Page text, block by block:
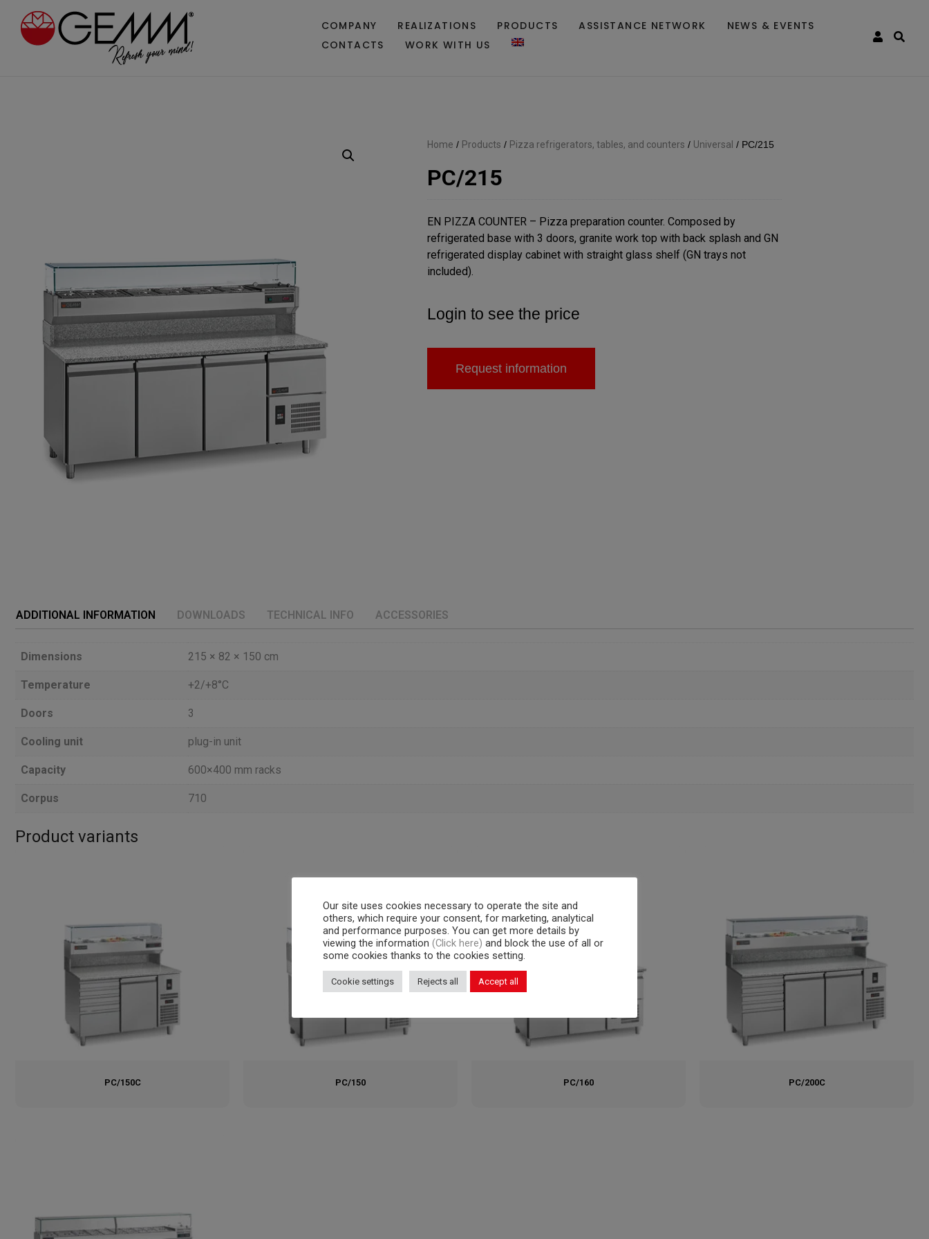
COMPANY REALIZATIONS PRODUCTS ASSISTANCE NETWORK
NEWS & EVENTS
CONTACTS
WORK WITH US
Home / Products / Pizza refrigerators, tables, and counters / Universal / PC/215
PC/215
EN PIZZA COUNTER – Pizza preparation counter. Composed by
refrigerated base with 3 doors, granite work top with back splash and GN
refrigerated display cabinet with straight glass shelf (GN trays not
included).
Login to see the price
Request information
ADDITIONAL INFORMATION DOWNLOADS TECHNICAL INFO ACCESSORIES
Dimensions 215 × 82 × 150 cm
Temperature +2/+8°C
Doors 3
Cooling unit plug-in unit
Capacity 600×400 mm racks
Corpus 710
Product variants
PC/150C PC/150 PC/160 PC/200C
Our site uses cookies necessary to operate the site and
others, which require your consent, for marketing, analytical
and performance purposes. You can get more details by
viewing the information (Click here) and block the use of all or
some cookies thanks to the cookies setting.
Cookie settings Rejects all Accept all